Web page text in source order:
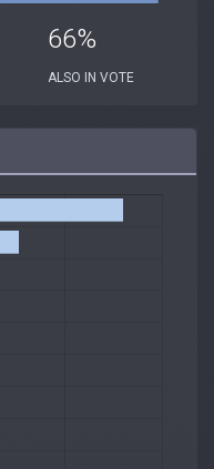
66%
ALSO IN VOTE